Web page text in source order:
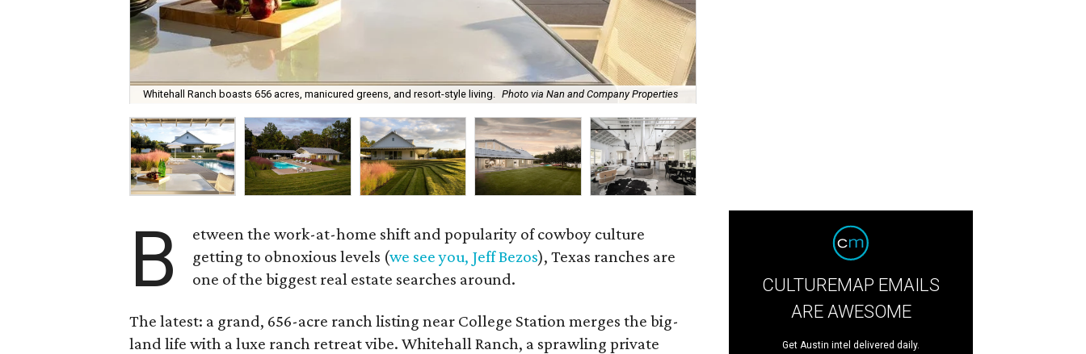
Whitehall Ranch boasts 656 acres, manicured greens, and resort-style living. Photo via Nan and Company Properties
B
etween the work-at-home shift and popularity of cowboy culture
getting to obnoxious levels (we see you, Jeff Bezos), Texas ranches are
one of the biggest real estate searches around.
The latest: a grand, 656-acre ranch listing near College Station merges the big-
land life with a luxe ranch retreat vibe. Whitehall Ranch, a sprawling private
CULTUREMAP EMAILS
ARE AWESOME
Get Austin intel delivered daily.